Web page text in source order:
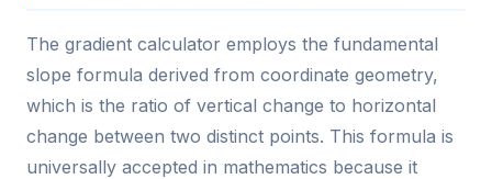
The gradient calculator employs the fundamental
slope formula derived from coordinate geometry,
which is the ratio of vertical change to horizontal
change between two distinct points. This formula is
universally accepted in mathematics because it